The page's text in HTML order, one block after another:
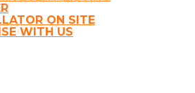
ON SITE
WITH US